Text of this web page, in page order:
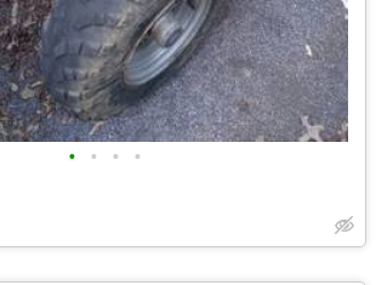
• • • •